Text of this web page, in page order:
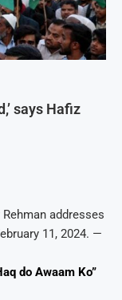
says Hafiz
addresses
11, 2024. —
do Awaam Ko”